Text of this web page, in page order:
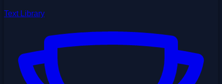
Text Library